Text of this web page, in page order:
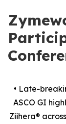
• Late-
ASCO GI
Ziihera®